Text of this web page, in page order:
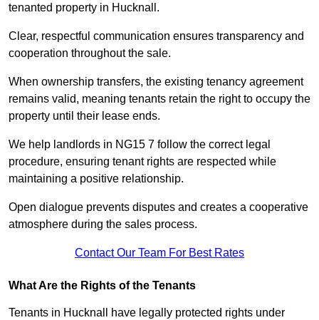
tenanted property in Hucknall.
Clear, respectful communication ensures transparency and
cooperation throughout the sale.
When ownership transfers, the existing tenancy agreement
remains valid, meaning tenants retain the right to occupy the
property until their lease ends.
We help landlords in NG15 7 follow the correct legal
procedure, ensuring tenant rights are respected while
maintaining a positive relationship.
Open dialogue prevents disputes and creates a cooperative
atmosphere during the sales process.
Contact Our Team For Best Rates
What Are the Rights of the Tenants
Tenants in Hucknall have legally protected rights under